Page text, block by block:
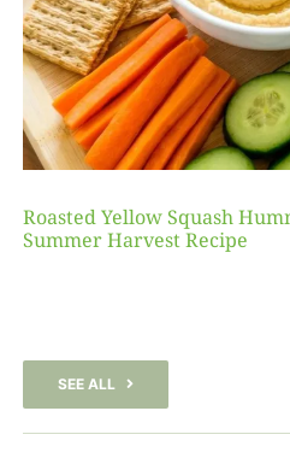
Roasted Yellow Squash
Summer Harvest Recipe
SEE ALL